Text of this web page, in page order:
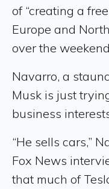
of “creating a
Europe and
over the
Navarro, a
Musk is just
business
“He sells cars,”
Fox News
that much of